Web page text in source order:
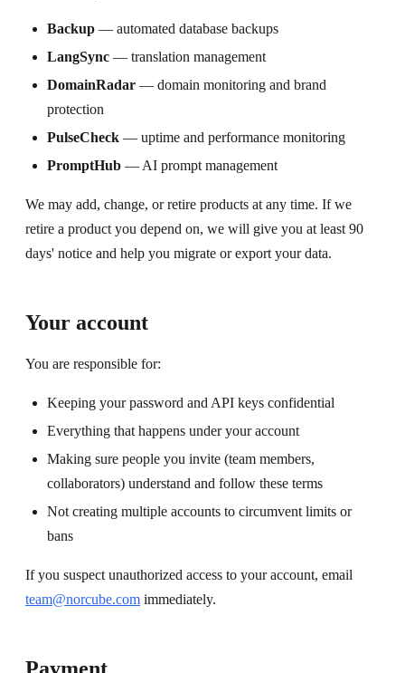
Backup — automated database backups
LangSync — translation management
DomainRadar — domain monitoring and brand
protection
PulseCheck — uptime and performance monitoring
PromptHub — AI prompt management
We may add, change, or retire products at any time. If we
retire a product you depend on, we will give you at least 90
days' notice and help you migrate or export your data.
Your account
You are responsible for:
Keeping your password and API keys confidential
Everything that happens under your account
Making sure people you invite (team members,
collaborators) understand and follow these terms
Not creating multiple accounts to circumvent limits or
bans
If you suspect unauthorized access to your account, email
team@norcube.com immediately.